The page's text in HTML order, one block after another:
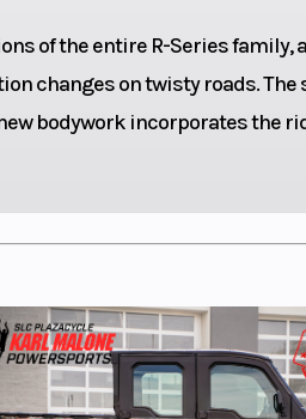
of the entire R-Series family,
changes on twisty roads.
bodywork incorporates the
Ground Clearance